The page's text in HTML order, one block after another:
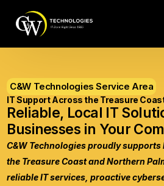
C&W Technologies Service Area
IT Support Across the Treasure
Reliable, Local IT
Businesses in Your
C&W Technologies proudly
the Treasure Coast and Northern
reliable IT services, proactive